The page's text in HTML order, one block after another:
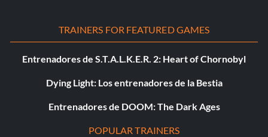
TRAINERS FOR FEATURED GAMES
Entrenadores de S.T.A.L.K.E.R. 2: Heart of Chornobyl
Dying Light: Los entrenadores de la Bestia
Entrenadores de DOOM: The Dark Ages
POPULAR TRAINERS